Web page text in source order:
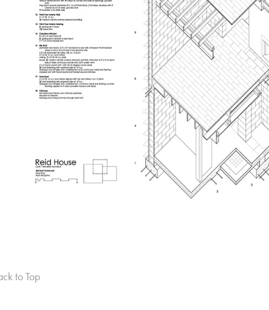
to Top